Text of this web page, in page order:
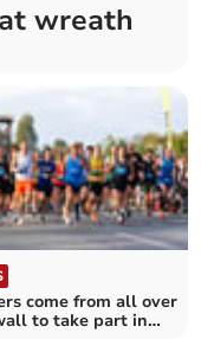
wreath
come from all over
to take part in